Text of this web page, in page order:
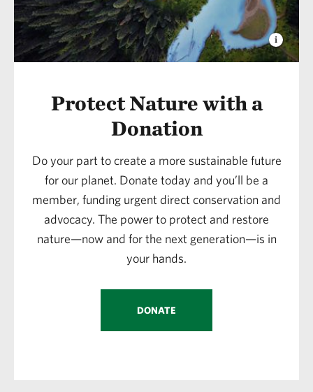
Protect Nature with a
Donation
Do your part to create a more sustainable future
for our planet. Donate today and you’ll be a
member, funding urgent direct conservation and
advocacy. The power to protect and restore
nature—now and for the next generation—is in
your hands.
DONATE